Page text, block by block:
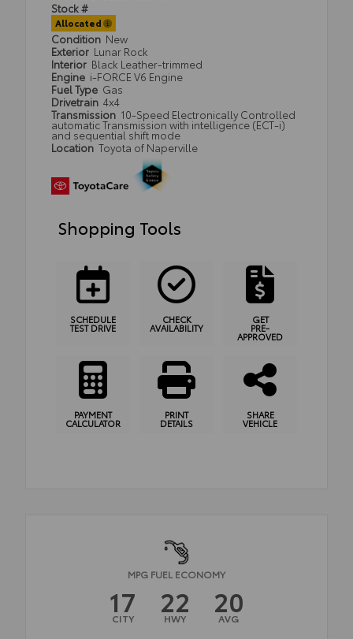
Stock #
Allocated
Condition New
Exterior Lunar Rock
Interior Black Leather-trimmed
Engine i-FORCE V6 Engine
Fuel Type Gas
Drivetrain 4x4
Transmission 10-Speed Electronically Controlled
automatic Transmission with intelligence (ECT-i)
and sequential shift mode
Location Toyota of Naperville
Shopping Tools
SCHEDULE
TEST DRIVE
CHECK
AVAILABILITY
GET
PRE-
APPROVED
PAYMENT
CALCULATOR
PRINT
DETAILS
SHARE
VEHICLE
MPG FUEL ECONOMY
17
CITY 22
HWY 20
AVG